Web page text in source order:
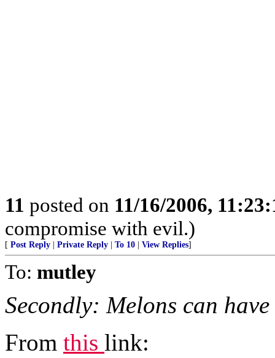
11 posted on 11/16/2006,
compromise with evil.)
[ Post Reply Private Reply To 10 View Replies]
To: mutley
Secondly: Melons can
From this link: